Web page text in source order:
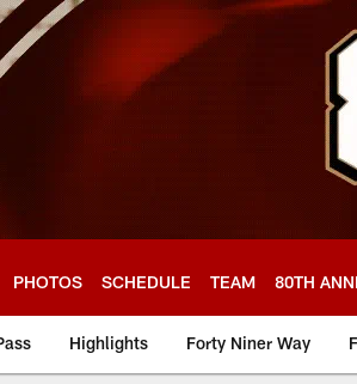
PHOTOS SCHEDULE TEAM 80TH
Highlights Forty Niner Way